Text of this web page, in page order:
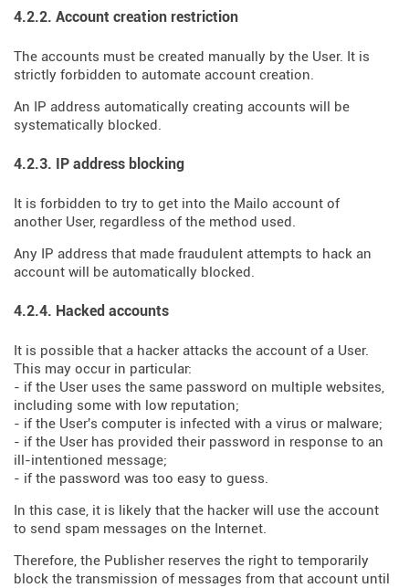
4.2.2. Account creation restriction
The accounts must be created manually by the User. It is
strictly forbidden to automate account creation.
An IP address automatically creating accounts will be
systematically blocked.
4.2.3. IP address blocking
It is forbidden to try to get into the Mailo account of
another User, regardless of the method used.
Any IP address that made fraudulent attempts to hack an
account will be automatically blocked.
4.2.4. Hacked accounts
It is possible that a hacker attacks the account of a User.
This may occur in particular:
- if the User uses the same password on multiple websites,
including some with low reputation;
- if the User's computer is infected with a virus or malware;
- if the User has provided their password in response to an
ill-intentioned message;
- if the password was too easy to guess.
In this case, it is likely that the hacker will use the account
to send spam messages on the Internet.
Therefore, the Publisher reserves the right to temporarily
block the transmission of messages from that account until